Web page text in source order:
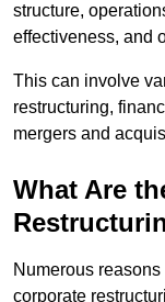
structure,
effectiveness, and
This can involve
restructuring,
mergers and
What Are
Numerous
corporate